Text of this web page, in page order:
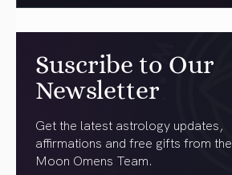
Suscribe to Our
Newsletter
Get the latest astrology updates,
affirmations and free gifts from the
Moon Omens Team.